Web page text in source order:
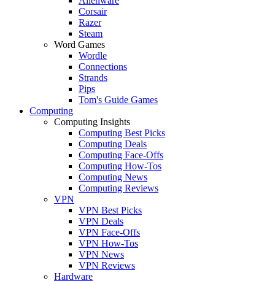
Corsair
Razer
Steam
Word Games
Wordle
Connections
Strands
Pips
Tom's Guide Games
Computing
Computing Insights
Computing Best Picks
Computing Deals
Computing Face-Offs
Computing How-Tos
Computing News
Computing Reviews
VPN
VPN Best Picks
VPN Deals
VPN Face-Offs
VPN How-Tos
VPN News
VPN Reviews
Hardware